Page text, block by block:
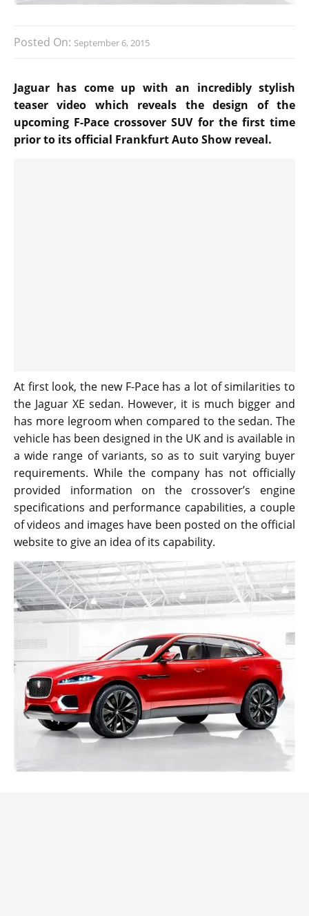
Posted On: September 6, 2015
Jaguar has come up with an incredibly stylish
teaser video which reveals the design of the
upcoming F-Pace crossover SUV for the first time
prior to its official Frankfurt Auto Show reveal.
At first look, the new F-Pace has a lot of similarities to
the Jaguar XE sedan. However, it is much bigger and
has more legroom when compared to the sedan. The
vehicle has been designed in the UK and is available in
a wide range of variants, so as to suit varying buyer
requirements. While the company has not officially
provided information on the crossover’s engine
specifications and performance capabilities, a couple
of videos and images have been posted on the official
website to give an idea of its capability.